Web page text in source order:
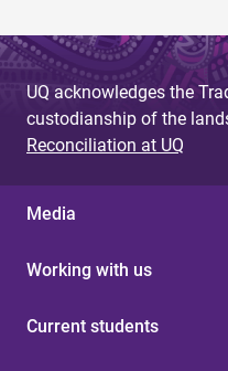
UQ acknowledges the
custodianship of the
Reconciliation at UQ
Media
Working with us
Current students